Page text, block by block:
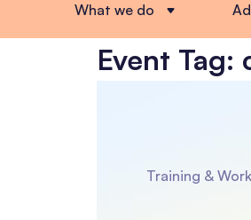
What we do
Event Tag:
Training &